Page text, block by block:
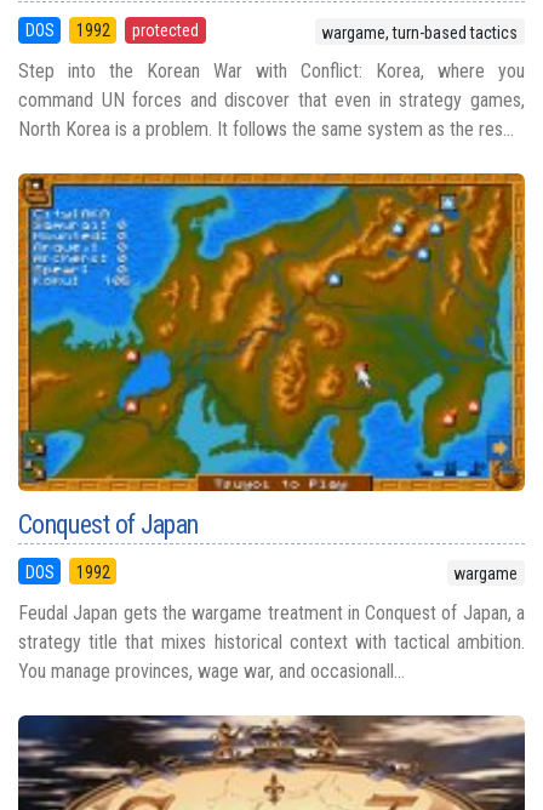
DOS 1992 protected wargame, turn-based tactics
Step into the Korean War with Conflict: Korea, where you
command UN forces and discover that even in strategy games,
North Korea is a problem. It follows the same system as the res...
Conquest of Japan
DOS 1992 wargame
Feudal Japan gets the wargame treatment in Conquest of Japan, a
strategy title that mixes historical context with tactical ambition.
You manage provinces, wage war, and occasionall...